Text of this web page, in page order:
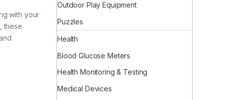
with your
these
Outdoor Play Equipment
Puzzles
Health
Blood Glucose Meters
Health Monitoring & Testing
Medical Devices